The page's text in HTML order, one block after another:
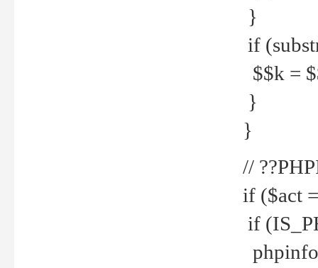
}
if
$$k =
}
}
//
if ($act
if